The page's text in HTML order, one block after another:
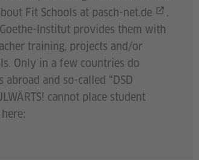
Fit Schools at pasch-net.de
.
Institut provides them with
training, projects and/or
Only in a few countries do
and so-called “DSD
cannot place student